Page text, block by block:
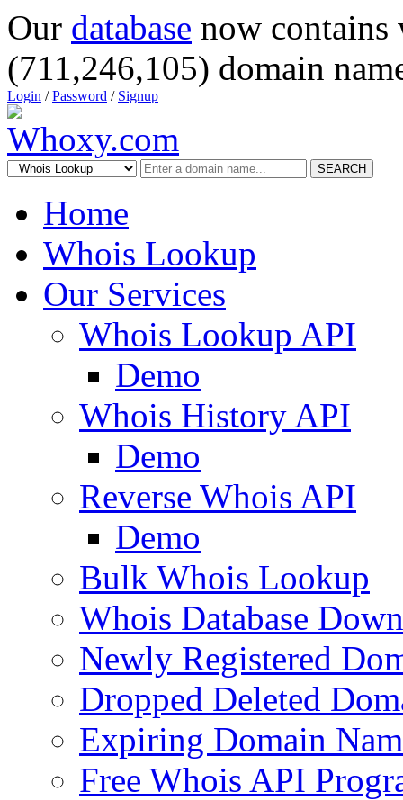
Our database now
(711,246,105) domain
Login /Password / Signup
SEARCH
Home
Whois Lookup
Our Services
Whois Lookup API
Demo
Whois History API
Demo
Reverse Whois API
Demo
Bulk Whois Lookup
Whois Database
Newly Registered
Dropped Deleted
Expiring Domain
Free Whois API